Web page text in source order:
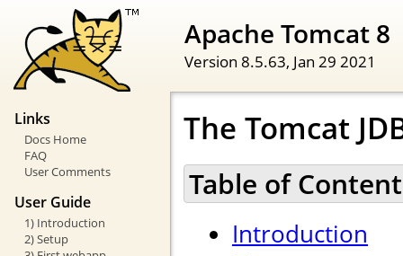
Apache Tomcat 8
Version 8.5.63, Jan 29 2021
Links
Docs Home
FAQ
User Comments
User Guide
1) Introduction
2) Setup
The Tomcat
Table of
Introduction